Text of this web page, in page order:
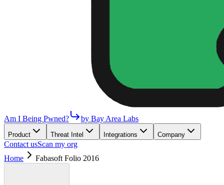
Am I Being Pwned? by Bay Area Labs
Product Threat Intel Integrations Company
Contact usScan my org
Home
Fabasoft Folio 2016